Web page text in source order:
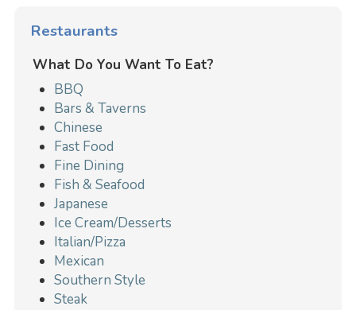
Restaurants
What Do You Want To Eat?
BBQ
Bars & Taverns
Chinese
Fast Food
Fine Dining
Fish & Seafood
Japanese
Ice Cream/Desserts
Italian/Pizza
Mexican
Southern Style
Steak